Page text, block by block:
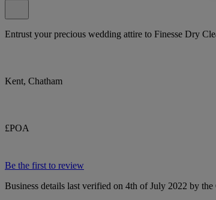
Entrust your precious wedding attire to Finesse Dry
Kent, Chatham
£POA
Be the first to review
Business details last verified on 4th of July 2022 by